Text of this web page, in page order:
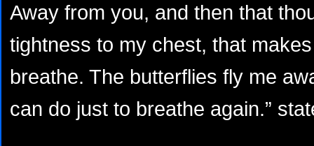
Away from you, and then that
tightness to my chest, that
breathe. The butterflies fly me
can do just to breathe again.”